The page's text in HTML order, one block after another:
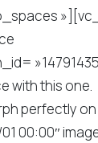
with this one.
00:00″